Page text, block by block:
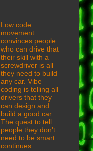
Low code
movement
convinces people
who can drive that
their skill with a
screwdriver is all
they need to build
any car. Vibe
coding is telling all
drivers that they
can design and
build a good car.
The quest to tell
people they don't
need to be smart
continues.